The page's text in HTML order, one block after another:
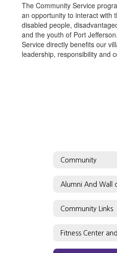
The Community Service
an opportunity to interact with
disabled people,
and the youth of Port
Service directly benefits our
leadership, responsibility and
Community
Alumni And Wall
Community Links